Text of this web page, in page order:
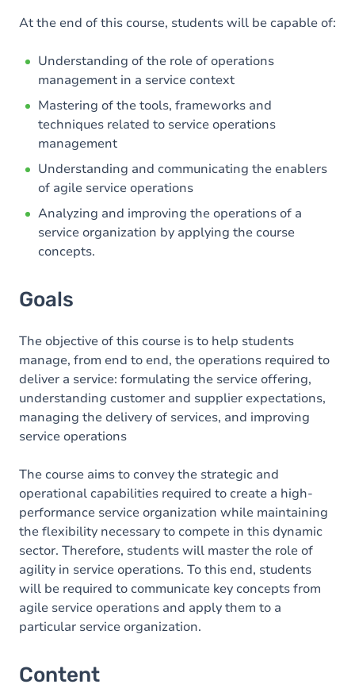
Content
Table of contents
At the end of this course, students will be capable of:
Understanding of the role of operations
management in a service context
Mastering of the tools, frameworks and
techniques related to service operations
management
Understanding and communicating the enablers
of agile service operations
Analyzing and improving the operations of a
service organization by applying the course
concepts.
Goals
The objective of this course is to help students
manage, from end to end, the operations required to
deliver a service: formulating the service offering,
understanding customer and supplier expectations,
managing the delivery of services, and improving
service operations
The course aims to convey the strategic and
operational capabilities required to create a high-
performance service organization while maintaining
the flexibility necessary to compete in this dynamic
sector. Therefore, students will master the role of
agility in service operations. To this end, students
will be required to communicate key concepts from
agile service operations and apply them to a
particular service organization.
Content